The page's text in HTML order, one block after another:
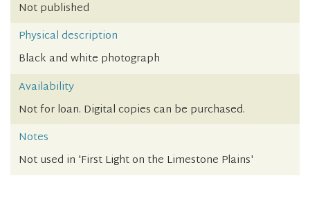
Not published
Physical description
Black and white photograph
Availability
Not for loan. Digital copies can be purchased.
Notes
Not used in 'First Light on the Limestone Plains'